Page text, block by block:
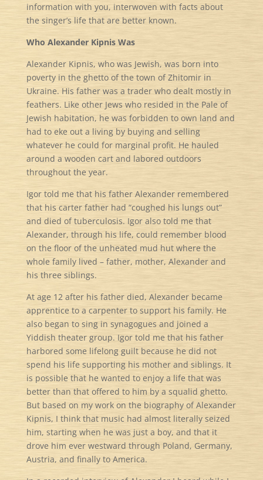
information with you, interwoven with facts about
the singer’s life that are better known.
Who Alexander Kipnis Was
Alexander Kipnis, who was Jewish, was born into
poverty in the ghetto of the town of Zhitomir in
Ukraine. His father was a trader who dealt mostly in
feathers. Like other Jews who resided in the Pale of
Jewish habitation, he was forbidden to own land and
had to eke out a living by buying and selling
whatever he could for marginal profit. He hauled
around a wooden cart and labored outdoors
throughout the year.
Igor told me that his father Alexander remembered
that his carter father had “coughed his lungs out”
and died of tuberculosis. Igor also told me that
Alexander, through his life, could remember blood
on the floor of the unheated mud hut where the
whole family lived – father, mother, Alexander and
his three siblings.
At age 12 after his father died, Alexander became
apprentice to a carpenter to support his family. He
also began to sing in synagogues and joined a
Yiddish theater group. Igor told me that his father
harbored some lifelong guilt because he did not
spend his life supporting his mother and siblings. It
is possible that he wanted to enjoy a life that was
better than that offered to him by a squalid ghetto.
But based on my work on the biography of Alexander
Kipnis, I think that music had almost literally seized
him, starting when he was just a boy, and that it
drove him ever westward through Poland, Germany,
Austria, and finally to America.